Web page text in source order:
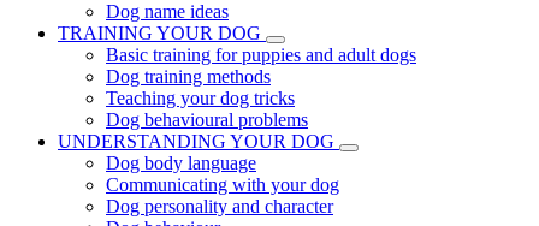
Dog name ideas
TRAINING YOUR DOG
Basic training for puppies and adult dogs
Dog training methods
Teaching your dog tricks
Dog behavioural problems
UNDERSTANDING YOUR DOG
Dog body language
Communicating with your dog
Dog personality and character